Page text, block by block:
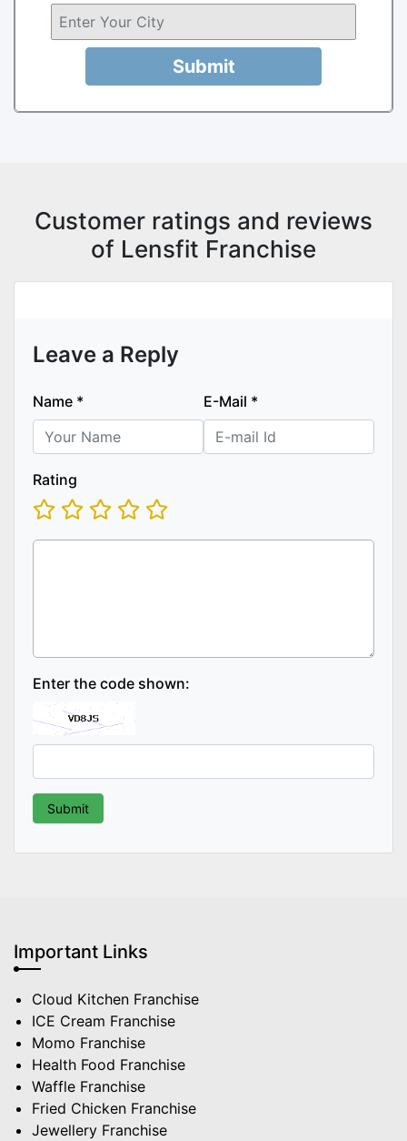
Submit
Customer ratings and reviews
of Lensfit Franchise
Leave a Reply
Name * E-Mail *
Rating
Enter the code shown:
Important Links
Cloud Kitchen Franchise
ICE Cream Franchise
Momo Franchise
Health Food Franchise
Waffle Franchise
Fried Chicken Franchise
Jewellery Franchise